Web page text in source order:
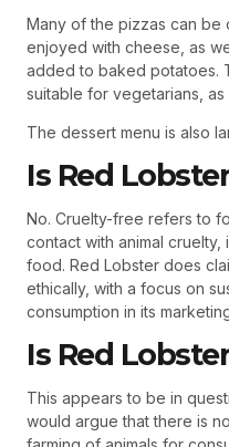
Many of the pizzas can
enjoyed with cheese, as
added to baked potatoes.
suitable for vegetarians,
The dessert menu is also
Is Red
No. Cruelty-free refers to
contact with animal
food. Red Lobster does
ethically, with a focus on
consumption in its
Is Red
This appears to be in
would argue that there is